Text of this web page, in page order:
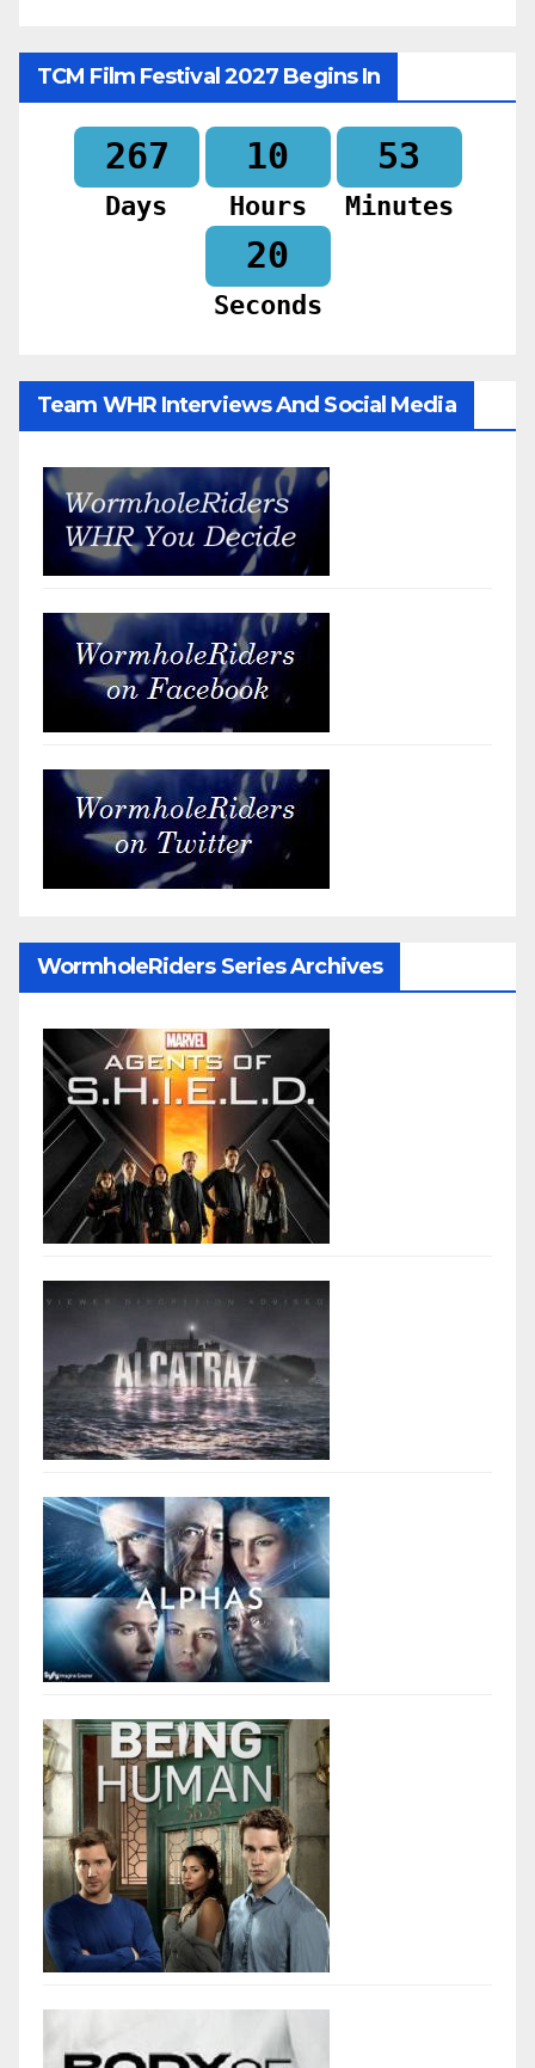
TCM Film Festival 2027 Begins In
267
Days
10
Hours
53
Minutes
18
Seconds
Team WHR Interviews And Social Media
WormholeRiders Series Archives